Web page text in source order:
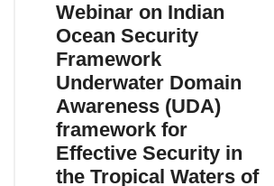
Webinar on Indian
Ocean Security
Framework
Underwater Domain
Awareness (UDA)
framework for
Effective Security in
the Tropical Waters of